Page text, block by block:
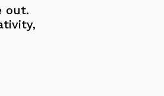
out.